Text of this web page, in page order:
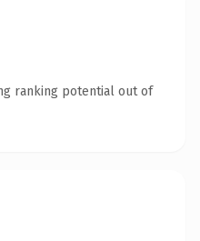
ranking potential out of